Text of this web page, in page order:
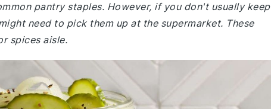
pantry staples. However, if you don't usually keep
need to pick them up at the supermarket. These
spices aisle.